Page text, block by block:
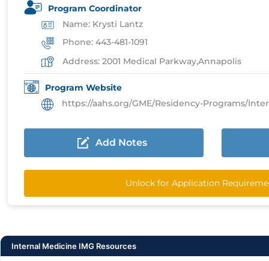
Program Coordinator
Name: Krysti Lantz
Phone: 443-481-1091
Address: 2001 Medical Parkway,Annapolis
Program Website
https://aahs.org/GME/Residency-Programs/Internal-
Add Notes
Unlock for Application
Internal Medicine IMG Resources